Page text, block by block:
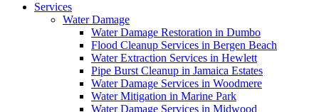
Services
Water Damage
Water Damage Restoration in Dumbo
Flood Cleanup Services in Bergen Beach
Water Extraction Services in Hewlett
Pipe Burst Cleanup in Jamaica Estates
Water Damage Services in Woodmere
Water Mitigation in Marine Park
Water Damage Services in Midwood